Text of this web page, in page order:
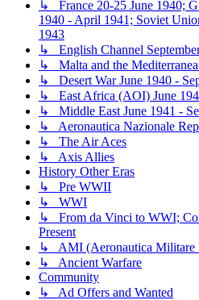
↳ France 20-25 June 1940;
1940 - April 1941; Soviet
1943
↳ English Channel
↳ Malta and the
↳ Desert War June 1940 -
↳ East Africa (AOI) June
↳ Middle East June 1941 -
↳ Aeronautica Nazionale
↳ The Air Aces
↳ Axis Allies
History Other Eras
↳ Pre WWII
↳ WWI
↳ From da Vinci to WWI;
Present
↳ AMI (Aeronautica Militare
↳ Ancient Warfare
Community
↳ Ad Offers and Wanted